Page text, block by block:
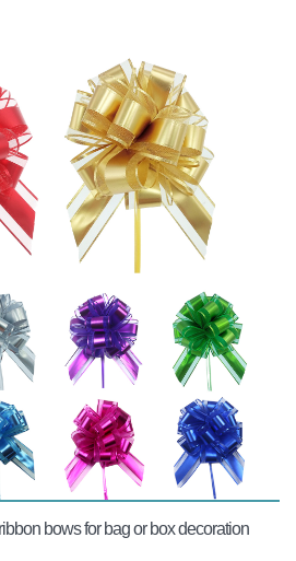
bows for bag or box decoration